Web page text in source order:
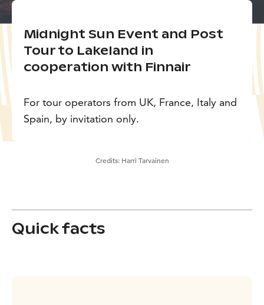
Midnight Sun Event and Post
Tour to Lakeland in
cooperation with Finnair
For tour operators from UK, France, Italy and
Spain, by invitation only.
Credits: Harri Tarvainen
Quick facts